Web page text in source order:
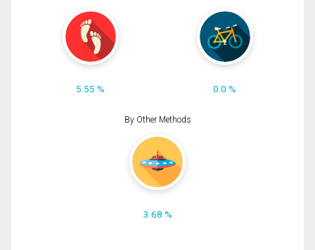
5.55 % 0.0 %
By Other Methods
3.68 %